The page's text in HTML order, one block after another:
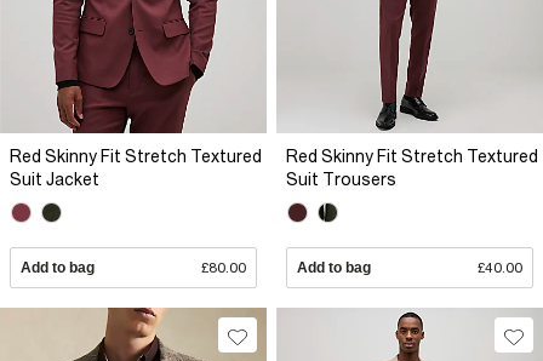
Red Skinny Fit Stretch Textured
Suit Jacket
Add to bag £80.00
Red Skinny Fit Stretch Textured
Suit Trousers
Add to bag £40.00